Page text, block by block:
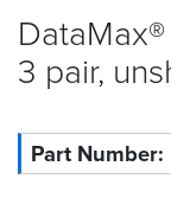
&
Applications
Quabbin
3 pair,
Part Number